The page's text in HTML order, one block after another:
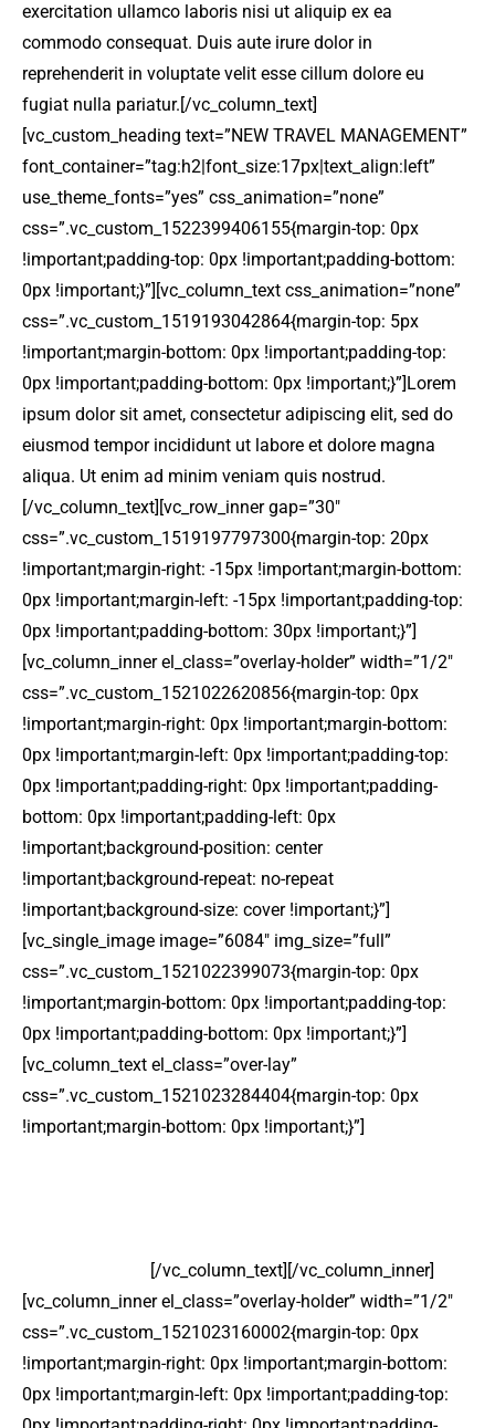
exercitation ullamco laboris nisi ut aliquip ex ea
commodo consequat. Duis aute irure dolor in
reprehenderit in voluptate velit esse cillum dolore eu
fugiat nulla pariatur.[/vc_column_text]
[vc_custom_heading text=”NEW TRAVEL MANAGEMENT”
font_container=”tag:h2|font_size:17px|text_align:left”
use_theme_fonts=”yes” css_animation=”none”
css=”.vc_custom_1522399406155{margin-top: 0px
!important;padding-top: 0px !important;padding-bottom:
0px !important;}”][vc_column_text css_animation=”none”
css=”.vc_custom_1519193042864{margin-top: 5px
!important;margin-bottom: 0px !important;padding-top:
0px !important;padding-bottom: 0px !important;}”]Lorem
ipsum dolor sit amet, consectetur adipiscing elit, sed do
eiusmod tempor incididunt ut labore et dolore magna
aliqua. Ut enim ad minim veniam quis nostrud.
[/vc_column_text][vc_row_inner gap=”30″
css=”.vc_custom_1519197797300{margin-top: 20px
!important;margin-right: -15px !important;margin-bottom:
0px !important;margin-left: -15px !important;padding-top:
0px !important;padding-bottom: 30px !important;}”]
[vc_column_inner el_class=”overlay-holder” width=”1/2″
css=”.vc_custom_1521022620856{margin-top: 0px
!important;margin-right: 0px !important;margin-bottom:
0px !important;margin-left: 0px !important;padding-top:
0px !important;padding-right: 0px !important;padding-
bottom: 0px !important;padding-left: 0px
!important;background-position: center
!important;background-repeat: no-repeat
!important;background-size: cover !important;}”]
[vc_single_image image=”6084″ img_size=”full”
css=”.vc_custom_1521022399073{margin-top: 0px
!important;margin-bottom: 0px !important;padding-top:
0px !important;padding-bottom: 0px !important;}”]
[vc_column_text el_class=”over-lay”
css=”.vc_custom_1521023284404{margin-top: 0px
!important;margin-bottom: 0px !important;}”]
[/vc_column_text][/vc_column_inner]
[vc_column_inner el_class=”overlay-holder” width=”1/2″
css=”.vc_custom_1521023160002{margin-top: 0px
!important;margin-right: 0px !important;margin-bottom:
0px !important;margin-left: 0px !important;padding-top: